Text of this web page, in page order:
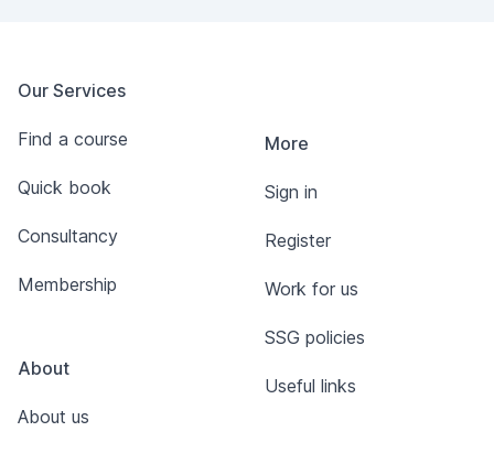
Our Services
Find a course
Quick book
Consultancy
Membership
About
About us
More
Sign in
Register
Work for us
SSG policies
Useful links